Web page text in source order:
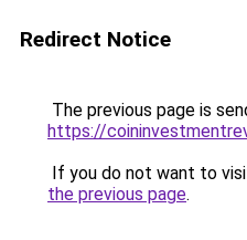
Redirect Notice
The previous page is
https://
If you do not want to
the previous page.